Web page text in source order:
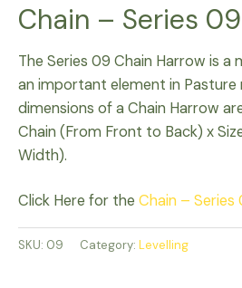
Chain – Series 09
The Series 09 Chain Harrow is a
an important element in Pasture
dimensions of a Chain Harrow
Chain (From Front to Back) x
Width).
Click Here for the Chain –
SKU: 09 Category: Levelling